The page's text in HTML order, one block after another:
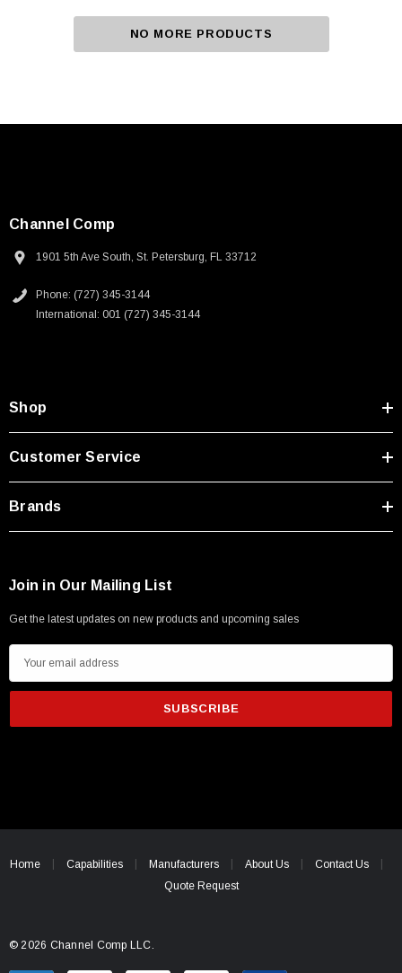
NO MORE PRODUCTS
Channel Comp
1901 5th Ave South, St. Petersburg, FL 33712
Phone: (727) 345-3144
International: 001 (727) 345-3144
Shop
Customer Service
Brands
Join in Our Mailing List
Get the latest updates on new products and upcoming sales
m
i
e
Home Capabilities Manufacturers About Us
Contact Us
Quote Request
© 2026 Channel Comp LLC.